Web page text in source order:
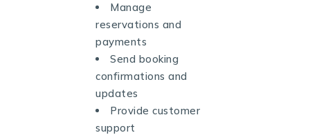
Manage
reservations and
payments
Send booking
confirmations and
updates
Provide customer
support